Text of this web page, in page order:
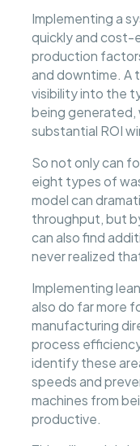
Implementing a
quickly and cost-
production
and downtime. A
visibility into the
being generated,
substantial ROI
So not only can
eight types of
model can
throughput, but
can also find
never realized
Implementing
also do far more
manufacturing
process
identify these
speeds and
machines from
productive.